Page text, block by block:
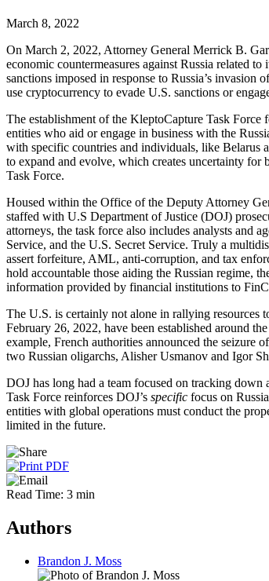
March 8, 2022
On March 2, 2022, Attorney General Merrick B.
economic countermeasures against Russia related
sanctions imposed in response to Russia’s
use cryptocurrency to evade U.S. sanctions or
The establishment of the KleptoCapture Task
entities who aid or engage in business with the
with specific countries and individuals, like Belarus
to expand and evolve, which creates uncertainty for
Task Force.
Housed within the Office of the Deputy Attorney
staffed with U.S Department of Justice (DOJ)
attorneys, the task force also includes analysts and
Service, and the U.S. Secret Service. Truly a
assert forfeiture, AML, anti-corruption, and tax
hold accountable those aiding the Russian regime,
information provided by financial institutions to
The U.S. is certainly not alone in rallying resources
February 26, 2022, have been established around
example, French authorities announced the seizure
two Russian oligarchs, Alisher Usmanov and Igor
DOJ has long had a team focused on tracking
Task Force reinforces DOJ’s specific focus on
entities with global operations must conduct the
limited in the future.
Read Time: 3 min
Authors
Brandon J. Moss